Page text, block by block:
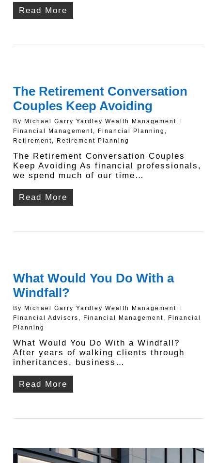
Read More
The Retirement Conversation
Couples Keep Avoiding
By Michael Garry Yardley Wealth Management
Financial Management
Financial Planning
Retirement
Retirement Planning
The Retirement Conversation Couples
Keep Avoiding As financial professionals,
we spend much of our time…
Read More
What Would You Do With a
Windfall?
By Michael Garry Yardley Wealth Management
Financial Advisors
Financial Management
Financial
Planning
What Would You Do With a Windfall?
After years of walking clients through
inheritances, business…
Read More